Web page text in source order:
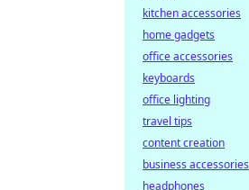
kitchen accessories
home gadgets
office accessories
keyboards
office lighting
travel tips
content creation
business accessories
headphones